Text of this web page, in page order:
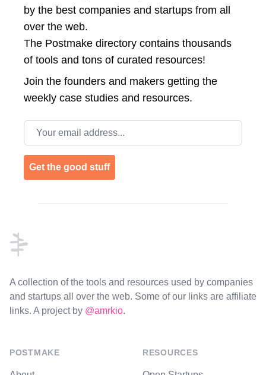
by the best companies and startups from all
over the web.
The Postmake directory contains thousands
of tools and tons of curated resources!
Join the founders and makers getting the
weekly case studies and resources.
Email address
Get the good stuff
A collection of the tools and resources used by companies
and startups all over the web. Some of our links are affiliate
links. A project by @amrkio.
POSTMAKE RESOURCES